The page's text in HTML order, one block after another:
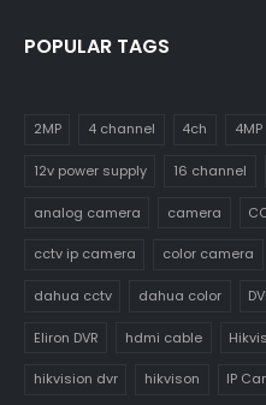
POPULAR TAGS
2MP 4 channel 4ch 4MP
12v power supply 16 channel
analog camera camera
cctv ip camera color camera
dahua cctv dahua color
Eliron DVR hdmi cable
hikvision dvr hikvison IP